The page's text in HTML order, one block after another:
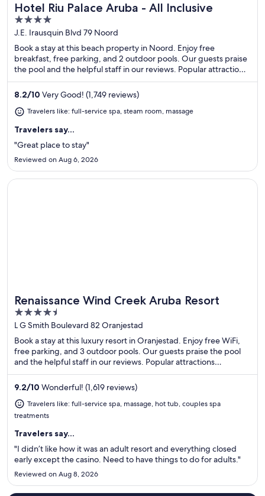
Great for spa weekends
Hotel Riu Palace Aruba - All Inclusive
4
out
of
5
J.E. Irausquin Blvd 79 Noord
Book a stay at this beach property in Noord. Enjoy free
breakfast, free parking, and 2 outdoor pools. Our guests praise
the pool and the helpful staff in our reviews. Popular attractions
Eagle Beach and Divi Golf and Beach Resort are located nearby.
8.2/10 Very Good! (1,749 reviews)
Travelers like: full-service spa, steam room, massage
Travelers say...
"Great place to stay"
Reviewed on Aug 6, 2026
Great for spa weekends
Renaissance Wind Creek Aruba Resort
4.5
out
of
5
L G Smith Boulevard 82 Oranjestad
Book a stay at this luxury resort in Oranjestad. Enjoy free WiFi,
free parking, and 3 outdoor pools. Our guests praise the pool
and the helpful staff in our reviews. Popular attractions
Renaissance Mall Aruba and Divi Golf and Beach Resort are
located nearby.
9.2/10 Wonderful! (1,619 reviews)
Travelers like: full-service spa, massage, hot tub, couples spa
treatments
Travelers say...
"I didn’t like how it was an adult resort and everything closed
early except the casino. Need to have things to do for adults."
Reviewed on Aug 8, 2026
Opens in a new window
Renaissance Wind Creek Aruba Resort